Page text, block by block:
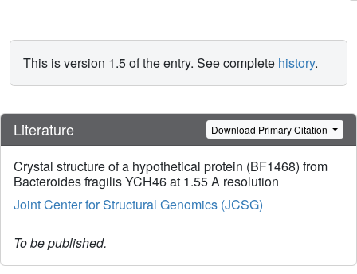
This is version 1.5 of the entry. See complete history.
Literature Download Primary Citation
Crystal structure of a hypothetical protein (BF1468) from
Bacteroides fragilis YCH46 at 1.55 A resolution
Joint Center for Structural Genomics (JCSG)
To be published.